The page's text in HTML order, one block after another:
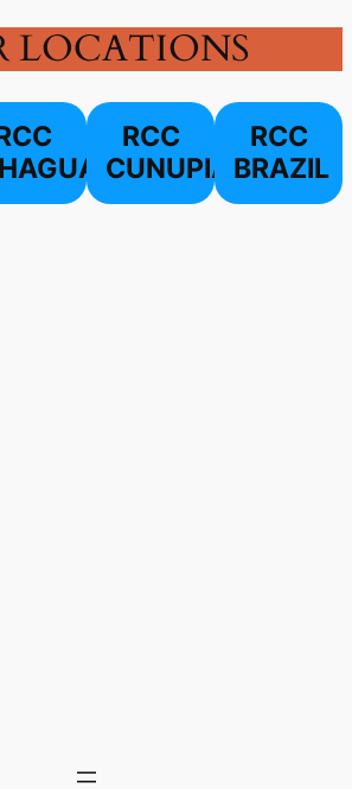
LOCATIONS
RCC
CUNUPIA
RCC
BRAZIL